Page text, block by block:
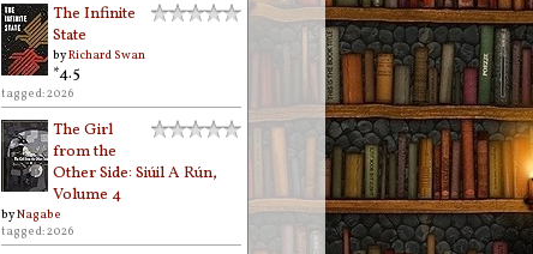
The Infinite
State
byRichard Swan
*4.5
tagged: 2026
The Girl
from the
Other Side: Siúil A Rún,
Volume 4
byNagabe
tagged: 2026